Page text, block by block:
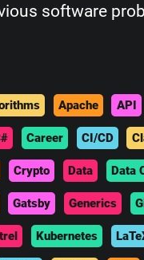
software
Apache API
Career CI/CD
Crypto Data Data
Gatsby Generics
Kubernetes